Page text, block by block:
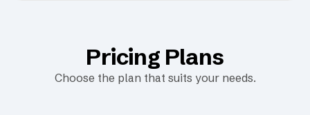
Pricing Plans
Choose the plan that suits your needs.